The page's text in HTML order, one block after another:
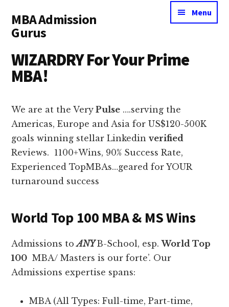
main
primary
menu
MBA Admission
Gurus
MBA
Makers
Menu
WIZARDRY For Your Prime
MBA!
We are at the Very Pulse ….serving the
Americas, Europe and Asia for US$120-500K
goals winning stellar Linkedinverified
Reviews. 1100+Wins, 90% Success Rate,
Experienced TopMBAs…geared for YOUR
turnaround success
World Top 100 MBA & MS Wins
Admissions toANYB-School, esp.World Top
100 MBA/ Masters is our forte’. Our
Admissions expertise spans:
MBA (All Types: Full-time, Part-time,